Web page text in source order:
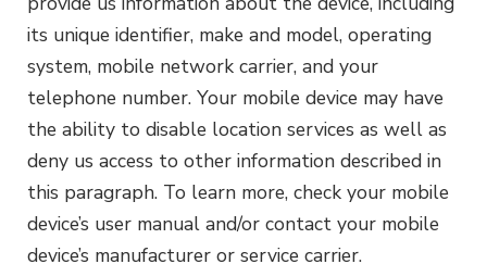
its unique identifier, make and model, operating
system, mobile network carrier, and your
telephone number. Your mobile device may have
the ability to disable location services as well as
deny us access to other information described in
this paragraph. To learn more, check your mobile
device’s user manual and/or contact your mobile
device’s manufacturer or service carrier.